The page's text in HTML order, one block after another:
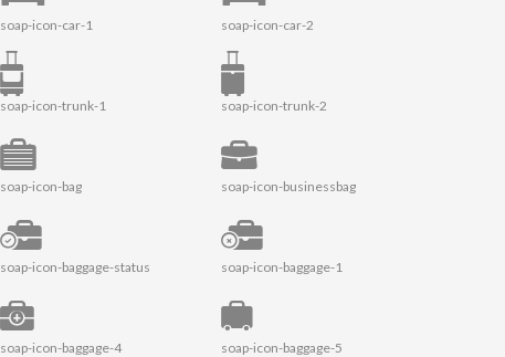
soap-icon-car-1 soap-icon-car-2
soap-icon-trunk-1 soap-icon-trunk-2
soap-icon-bag soap-icon-businessbag
soap-icon-baggage-status soap-icon-baggage-1
soap-icon-baggage-4 soap-icon-baggage-5